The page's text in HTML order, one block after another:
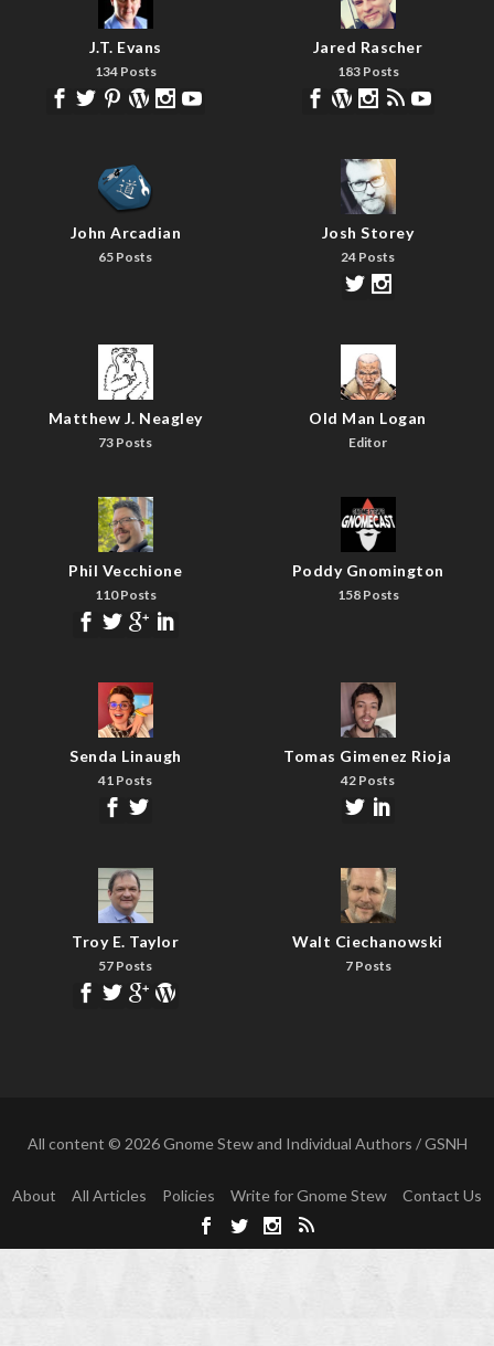
J.T. Evans
134 Posts
Jared Rascher
183 Posts
John Arcadian
65 Posts
Josh Storey
24 Posts
Matthew J. Neagley
73 Posts
Old Man Logan
Editor
Phil Vecchione
110 Posts
Poddy Gnomington
158 Posts
Senda Linaugh
41 Posts
Tomas Gimenez Rioja
42 Posts
Troy E. Taylor
57 Posts
Walt Ciechanowski
7 Posts
All content © 2026 Gnome Stew and Individual Authors / GSNH
About All Articles Policies Write for Gnome Stew Contact Us